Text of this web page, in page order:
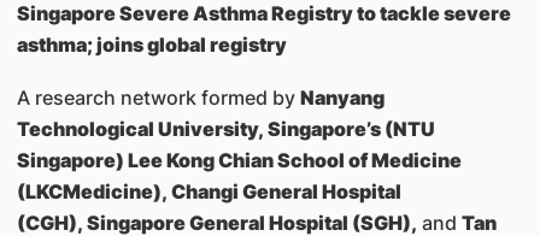
Singapore Severe Asthma Registry to tackle severe
asthma; joins global registry
A research network formed by Nanyang
Technological University, Singapore’s (NTU
Singapore) Lee Kong Chian School of Medicine
(LKCMedicine), Changi General Hospital
(CGH), Singapore General Hospital (SGH), and Tan